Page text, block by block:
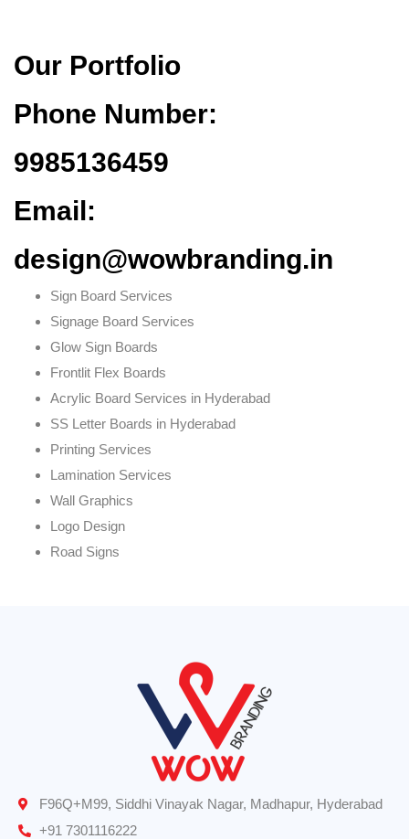
Our Portfolio
Phone Number:
9985136459
Email:
design@wowbranding.in
Sign Board Services
Signage Board Services
Glow Sign Boards
Frontlit Flex Boards
Acrylic Board Services in Hyderabad
SS Letter Boards in Hyderabad
Printing Services
Lamination Services
Wall Graphics
Logo Design
Road Signs
F96Q+M99, Siddhi Vinayak Nagar, Madhapur, Hyderabad
+91 7301116222